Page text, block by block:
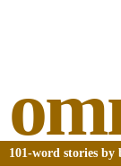
101-word stories